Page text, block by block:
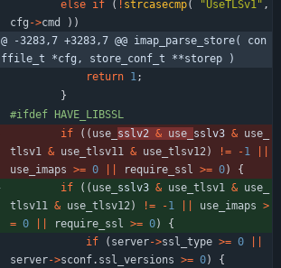
else if ( ! strcasecmp( "UseTLSv1" ,
cfg ->cmd ) )
@ -3283,7 +3283,7 @@ imap_parse_store( con
ffile_t *cfg, store_conf_t **storep )
return 1;
}
#ifdef HAVE_LIBSSL
if
( ( use_ sslv2 & use_ sslv3 & use_
tlsv1 & use_tlsv11 & use_tlsv12) != -1
use_imaps >= 0 require_ssl >= 0)
{
if
( ( use_ sslv3 & use_tlsv1 & use_
tlsv11 & use_tlsv12) != -1 use_imaps >
= 0 require_ssl >= 0)
{
if
( server->ssl_type >= 0
server->sconf. ssl_versions >= 0)
{